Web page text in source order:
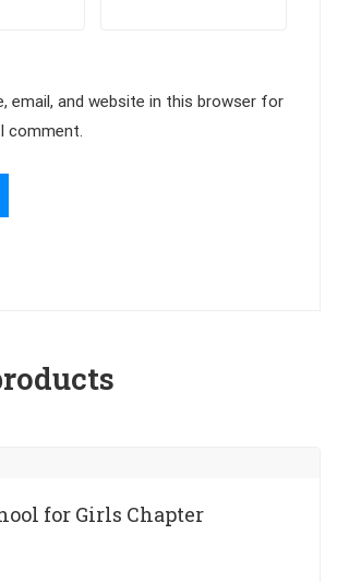
email, and website in this browser for
comment.
for Girls Chapter